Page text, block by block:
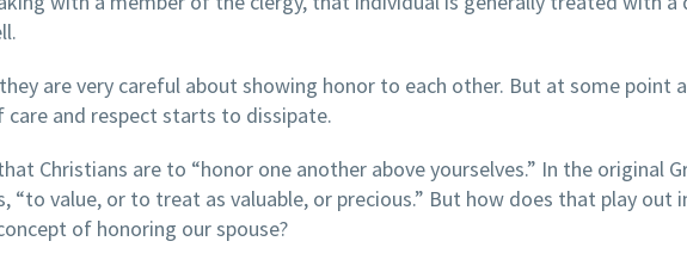
are very careful about showing honor to each other. But at some point
and respect starts to dissipate.
Christians are to “honor one another above yourselves.” In the original
“to value, or to treat as valuable, or precious.” But how does that play out
of honoring our spouse?